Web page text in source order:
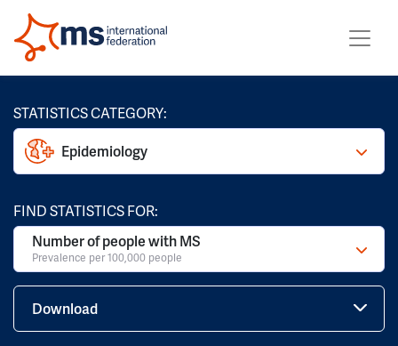
STATISTICS CATEGORY:
Epidemiology
FIND STATISTICS FOR:
Number of people with MS
Prevalence per 100,000 people
Download